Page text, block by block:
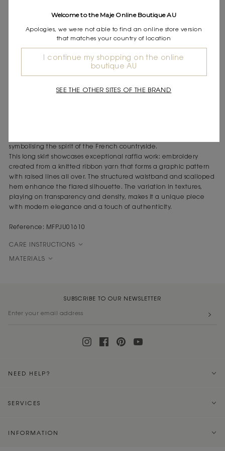
Frequently asked questions
Long flared crochet skirt
Intricate and symmetrical pattern
Scalloped hem that follows the pattern
Elasticated waistband in a dense knit
symbolising the spirit of the French countryside.
This long skirt showcases exceptional raffia work: embroidery
created from a knitted ribbon yarn that forms a graphic pattern
with raised lines all over. The structured waistband and scalloped
hem enhance the flared silhouette. The variation in textures,
playing on transparency and density, makes it a unique piece
with modern elegance and a touch of authenticity.
Reference: MFPJU01610
CARE INSTRUCTIONS
MATERIALS
SUBSCRIBE TO OUR NEWSLETTER
NEED HELP?
SERVICES
INFORMATION
Welcome to the Maje Online Boutique AU
Apologies, we were not able to find an online store version
that matches your country of location
I continue my shopping on the online
boutique AU
SEE THE OTHER SITES OF THE BRAND